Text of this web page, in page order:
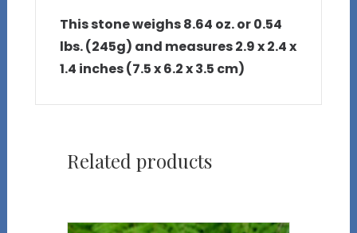
This stone weighs 8.64 oz. or 0.54
lbs. (245g) and measures 2.9 x 2.4 x
1.4 inches (7.5 x 6.2 x 3.5 cm)
Related products